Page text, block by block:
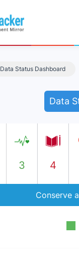
Data Status Dashboard
Data
3 4
Conserve